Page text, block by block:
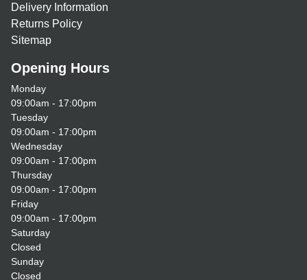
Delivery Information
Returns Policy
Sitemap
Opening Hours
Monday
09:00am - 17:00pm
Tuesday
09:00am - 17:00pm
Wednesday
09:00am - 17:00pm
Thursday
09:00am - 17:00pm
Friday
09:00am - 17:00pm
Saturday
Closed
Sunday
Closed